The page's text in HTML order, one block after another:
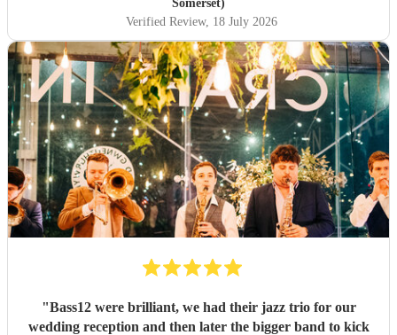
Somerset)
Verified Review, 18 July 2026
"Bass12 were brilliant, we had their jazz trio for our
wedding reception and then later the bigger band to kick